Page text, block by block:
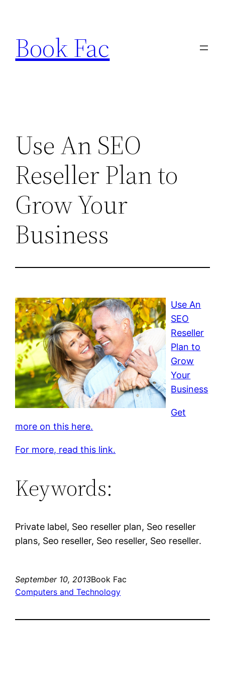
content
Book Fac
Use An SEO
Reseller Plan to
Grow Your
Business
Use An
SEO
Reseller
Plan to
Grow
Your
Business
Get
more on this here.
For more, read this link.
Keywords:
Private label, Seo reseller plan, Seo reseller
plans, Seo reseller, Seo reseller, Seo reseller.
September 10, 2013Book Fac
Computers and Technology